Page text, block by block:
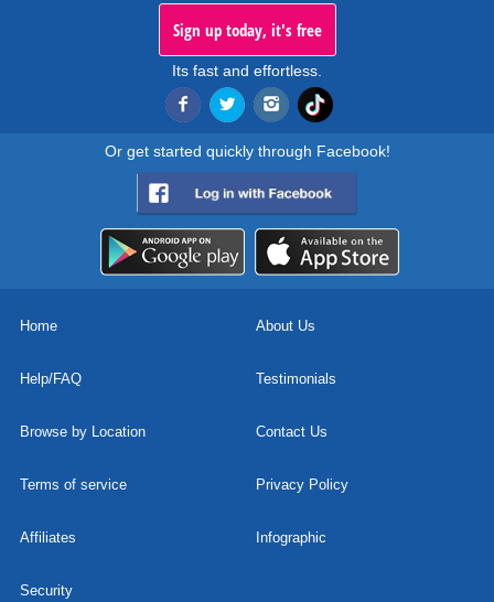
Sign up today, it's free
Its fast and effortless.
Or get started quickly through Facebook!
Home About Us
Help/FAQ Testimonials
Browse by Location Contact Us
Terms of service Privacy Policy
Affiliates Infographic
Security